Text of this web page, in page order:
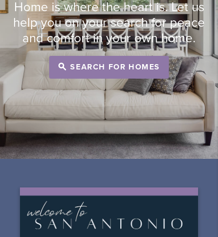
Home is where the heart is. Let us
help you on your search for peace
and comfort in your own home.
SEARCH FOR HOMES